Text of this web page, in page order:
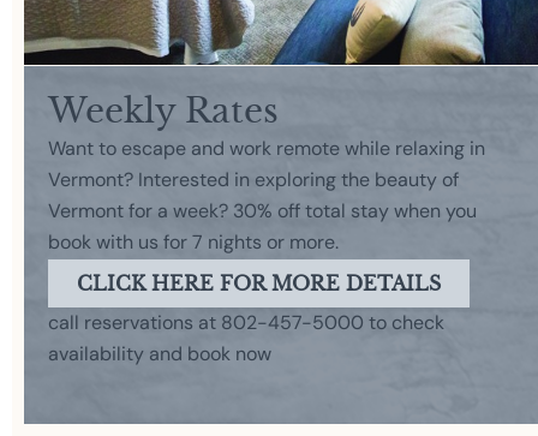
Weekly Rates
Want to escape and work remote while relaxing in
Vermont? Interested in exploring the beauty of
Vermont for a week? 30% off total stay when you
book with us for 7 nights or more.
CLICK HERE FOR MORE DETAILS
call reservations at 802-457-5000 to check
availability and book now